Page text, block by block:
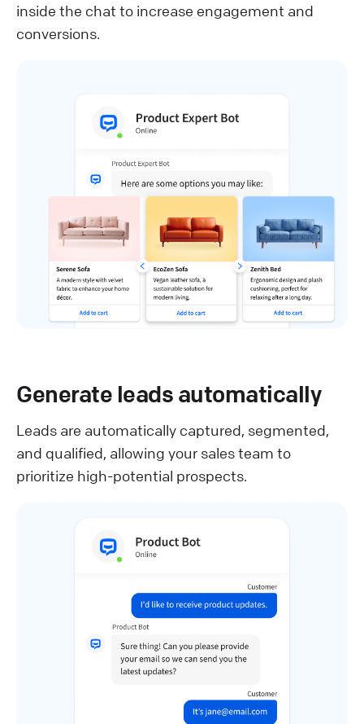
inside the chat to increase engagement and
conversions.
Generate leads automatically
Leads are automatically captured, segmented,
and qualified, allowing your sales team to
prioritize high-potential prospects.